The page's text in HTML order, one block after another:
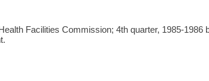
Facilities Commission; 4th quarter, 1985-1986